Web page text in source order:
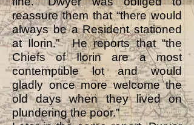
reassure them that “there would
always be a Resident stationed
at Ilorin.” He reports that “the
Chiefs of Ilorin are a most
contemptible lot and would
gladly once more welcome the
old days when they lived on
plundering the poor.”